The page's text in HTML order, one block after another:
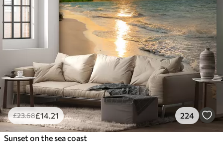
£23.68£14 .21 224
Sunset on the sea coast